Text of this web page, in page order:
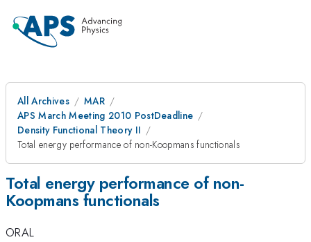
All Archives
MAR
APS March Meeting 2010 PostDeadline
Density Functional Theory II
Total energy performance of non-Koopmans functionals
Total energy performance of non-
Koopmans functionals
ORAL